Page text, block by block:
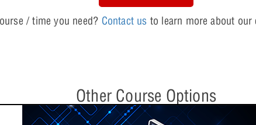
Day Three: PSpice
/ time you need? Contact us to learn more about
Other Course Options